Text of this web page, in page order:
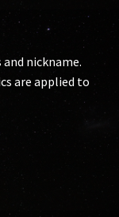
nickname.
are applied to